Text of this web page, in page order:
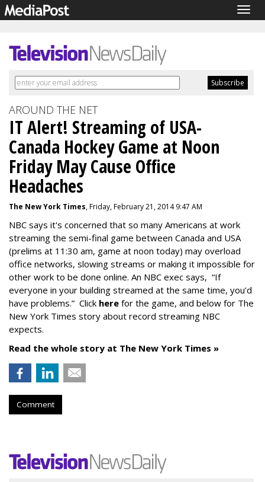
AROUND THE NET
IT Alert! Streaming of USA-
Canada Hockey Game at Noon
Friday May Cause Office
Headaches
The New York Times, Friday, February 21, 2014 9:47 AM
NBC says it's concerned that so many Americans at work
streaming the semi-final game between Canada and USA
(prelims at 11:30 am, game at noon today) may overload
office networks, slowing streams or making it impossible for
other work to be done online. An NBC exec says, “If
everyone in your building streamed at the same time, you’d
have problems.” Click here for the game, and below for The
New York Times story about record streaming NBC
expects.
Read the whole story at The New York Times »
Comment